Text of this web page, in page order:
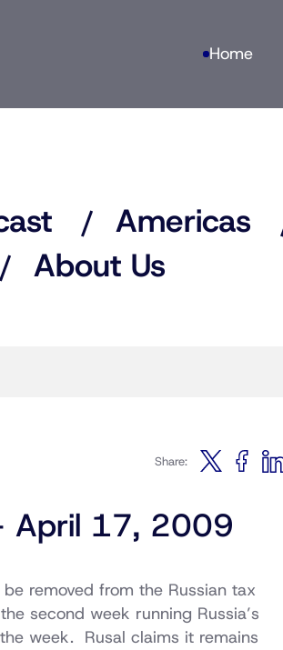
Home
Americas
About Us
Share:
April 17, 2009
removed from the Russian tax
second week running Russia’s
week. Rusal claims it remains